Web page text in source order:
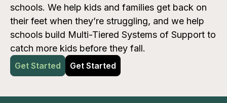
schools. We help kids and families get back on
their feet when they’re struggling, and we help
schools build Multi-Tiered Systems of Support to
catch more kids before they fall.
Get Started Get Started